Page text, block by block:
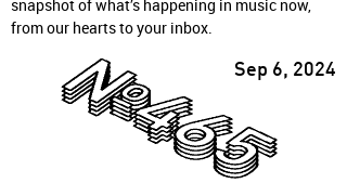
snapshot of what’s happening in music now,
from our hearts to your inbox.
Sep 6, 2024